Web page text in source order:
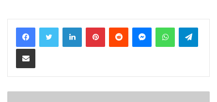
LinkedInPinterestReddit MessengerWhatsApp
Share via Email